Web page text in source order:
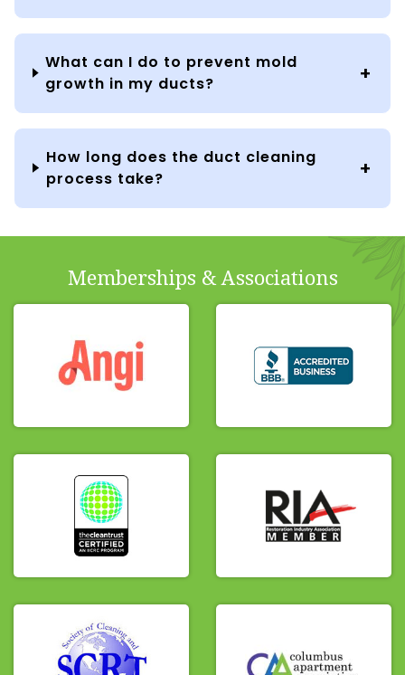
What can I do to prevent mold
growth in my ducts?
How long does the duct cleaning
process take?
Memberships & Associations